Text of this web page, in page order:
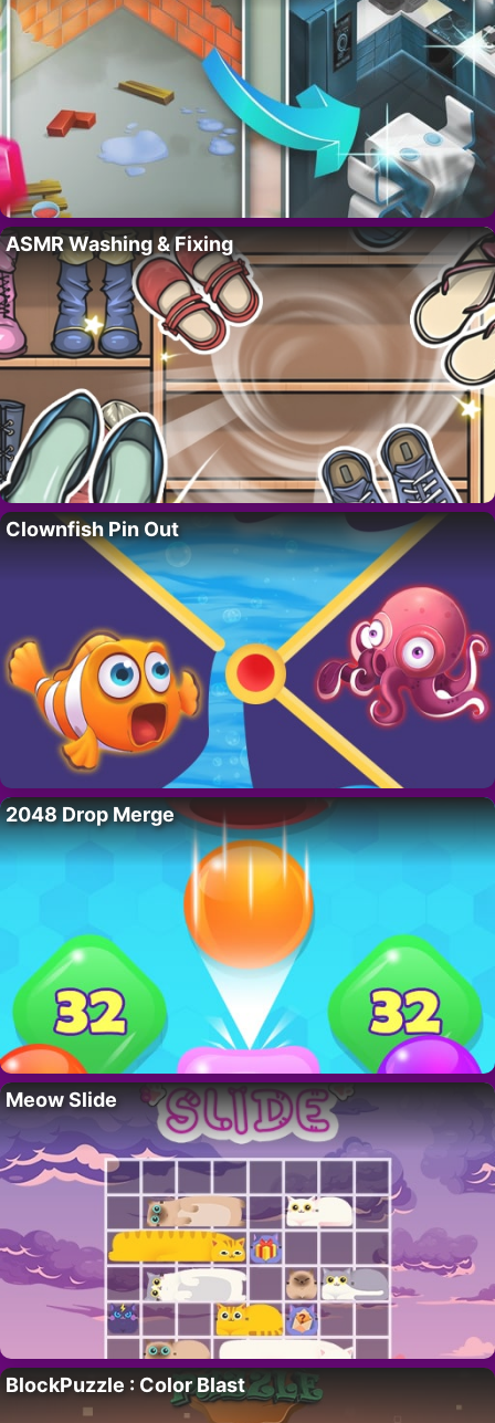
ASMR Washing & Fixing
Clownfish Pin Out
2048 Drop Merge
Meow Slide
BlockPuzzle : Color Blast